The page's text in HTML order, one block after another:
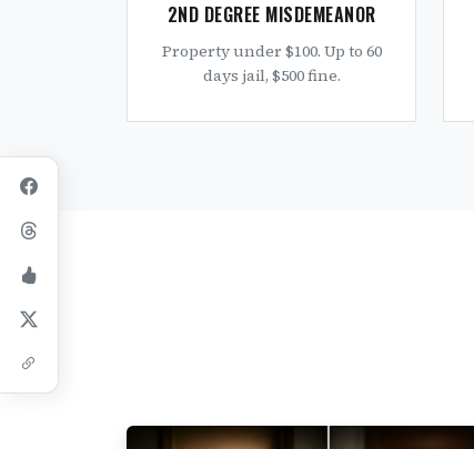
2ND DEGREE MISDEMEANOR
Property under $100. Up to 60
days jail, $500 fine.